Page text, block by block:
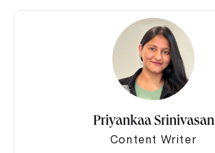
Priyankaa Srinivasan
Content Writer